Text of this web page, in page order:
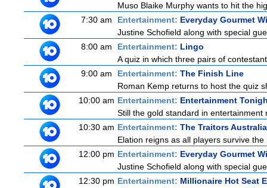
Muso Blaike Murphy wants to hit the
7:30 am
Entertainment: Everyday Gourmet
Justine Schofield along with special
8:00 am
Entertainment: Lingo
A quiz in which three pairs of
9:00 am
Entertainment: The Finish Line
Roman Kemp returns to host the quiz
10:00 am Entertainment: Entertainment
Still the gold standard in
10:30 am Entertainment: The Traitors
Elation reigns as all players survive
12:00 pm Entertainment: Everyday Gourmet
Justine Schofield along with special
12:30 pm Entertainment: Millionaire Hot Seat